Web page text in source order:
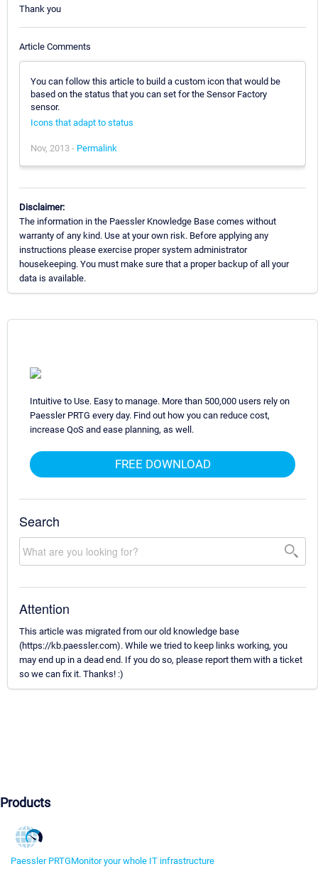
Thank you
Article Comments
You can follow this article to build a custom icon that would be
based on the status that you can set for the Sensor Factory
sensor.
Icons that adapt to status
Nov, 2013 - Permalink
Disclaimer:
The information in the Paessler Knowledge Base comes without
warranty of any kind. Use at your own risk. Before applying any
instructions please exercise proper system administrator
housekeeping. You must make sure that a proper backup of all your
data is available.
Intuitive to Use. Easy to manage. More than 500,000 users rely on
Paessler PRTG every day. Find out how you can reduce cost,
increase QoS and ease planning, as well.
FREE DOWNLOAD
Search
Attention
This article was migrated from our old knowledge base
(https://kb.paessler.com). While we tried to keep links working, you
may end up in a dead end. If you do so, please report them with a ticket
so we can fix it. Thanks! :)
Products
Paessler PRTGMonitor your whole IT infrastructure